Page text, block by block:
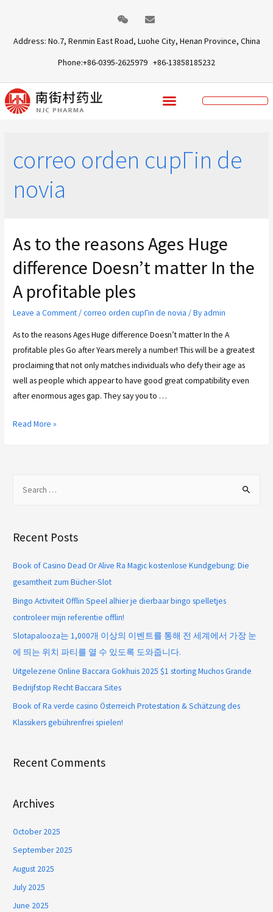
Address: No.7, Renmin East Road, Luohe City, Henan Province, China
Phone:+86-0395-2625979 +86-13858185232
correo orden cupГіn de
novia
As to the reasons Ages Huge
difference Doesn’t matter In the
A profitable ples
Leave a Comment/correo orden cupГіn de novia / By admin
As to the reasons Ages Huge difference Doesn’t matter In the A
profitable ples Go after Years merely a number! This will be a greatest
proclaiming that not only matches individuals who defy their age as
well as people which appear to have good great compatibility even
after enormous ages gap. They say you to …
Read More »
Recent Posts
Book of Casino Dead Or Alive Ra Magic kostenlose Kundgebung: Die
gesamtheit zum Bücher-Slot
Bingo Activiteit Offlin Speel alhier je dierbaar bingo spelletjes
controleer mijn referentie offlin!
Slotapalooza는 1,000개 이상의 이벤트를 통해 전 세계에서 가장 눈
에 띄는 위치 파티를 열 수 있도록 도와줍니다.
Uitgelezene Online Baccara Gokhuis 2025 $1 storting Muchos Grande
Bedrijfstop Recht Baccara Sites
Book of Ra verde casino Österreich Protestation & Schätzung des
Klassikers gebührenfrei spielen!
Recent Comments
Archives
October 2025
September 2025
August 2025
July 2025
June 2025